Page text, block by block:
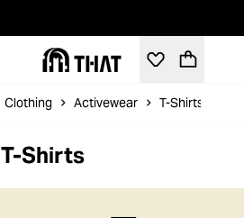
Clothing Activewear T-Shirts
T-Shirts